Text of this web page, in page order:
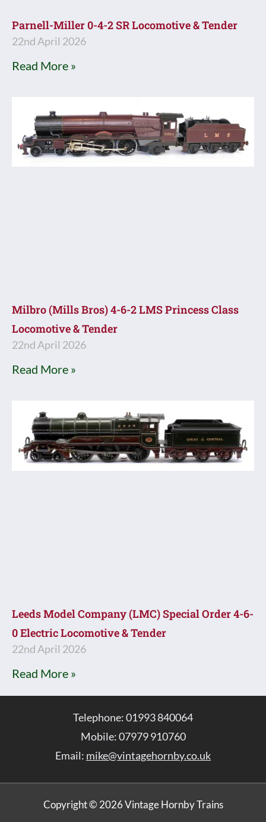
Parnell-Miller 0-4-2 SR Locomotive & Tender
22nd April 2026
Read More »
Milbro (Mills Bros) 4-6-2 LMS Princess Class
Locomotive & Tender
22nd April 2026
Read More »
Leeds Model Company (LMC) Special Order 4-6-
0 Electric Locomotive & Tender
22nd April 2026
Read More »
Telephone: 01993 840064
Mobile: 07979 910760
Email: mike@vintagehornby.co.uk
Copyright © 2026 Vintage Hornby Trains